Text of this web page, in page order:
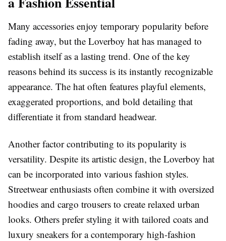
Many accessories enjoy temporary popularity before
fading away, but the Loverboy hat has managed to
establish itself as a lasting trend. One of the key
reasons behind its success is its instantly recognizable
appearance. The hat often features playful elements,
exaggerated proportions, and bold detailing that
differentiate it from standard headwear.
Another factor contributing to its popularity is
versatility. Despite its artistic design, the Loverboy hat
can be incorporated into various fashion styles.
Streetwear enthusiasts often combine it with oversized
hoodies and cargo trousers to create relaxed urban
looks. Others prefer styling it with tailored coats and
luxury sneakers for a contemporary high-fashion